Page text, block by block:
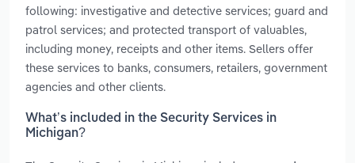
following: investigative and detective services; guard and
patrol services; and protected transport of valuables,
including money, receipts and other items. Sellers offer
these services to banks, consumers, retailers, government
agencies and other clients.
What’s included in the Security Services in
Michigan?